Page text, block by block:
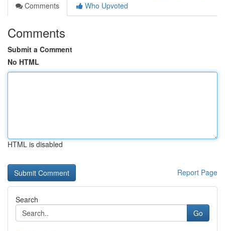
Comments
Who Upvoted
Comments
Submit a Comment
No HTML
HTML is disabled
Report Page
Search
Go